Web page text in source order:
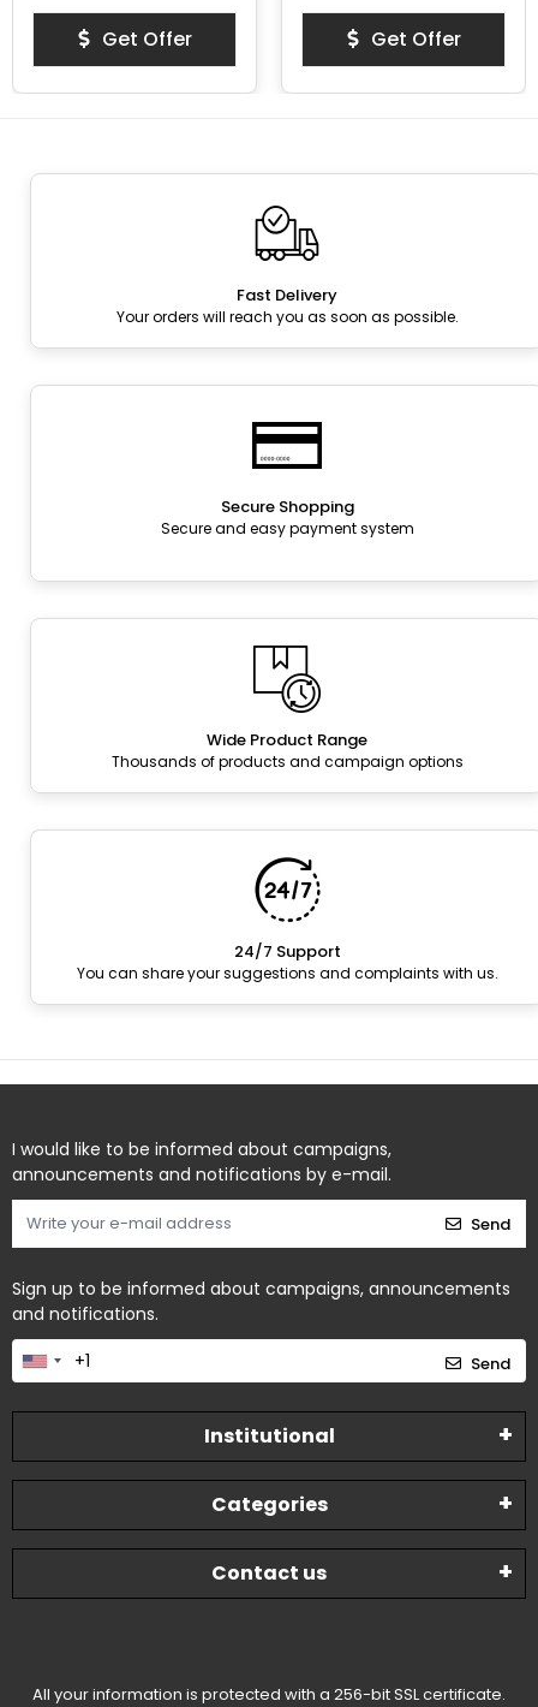
Get Offer Get Offer
Fast Delivery
Your orders will reach you as soon as possible.
Secure Shopping
Secure and easy payment system
Wide Product Range
Thousands of products and campaign options
24/7 Support
You can share your suggestions and complaints with us.
I would like to be informed about campaigns,
announcements and notifications by e-mail.
Send
Sign up to be informed about campaigns, announcements
and notifications.
Send
Institutional
Categories
Contact us
All your information is protected with a 256-bit SSL certificate.